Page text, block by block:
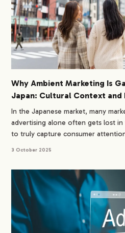
Why Ambient Marketing Is
Japan: Cultural Context and
In the Japanese market, many
advertising alone often gets lost
to truly capture consumer
3 October 2025